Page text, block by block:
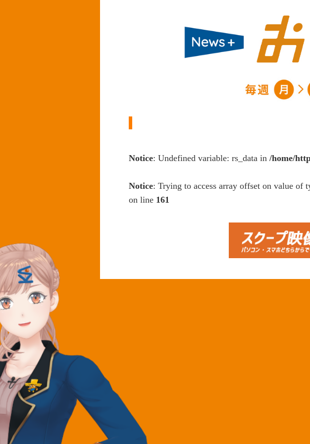
Notice: Undefined variable: rs_data in /home/
Notice: Trying to access array offset on value of
on line 161